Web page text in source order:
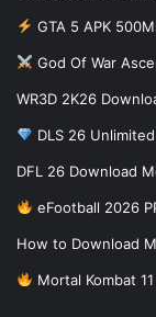
GTA 5 APK
God Of War
WR3D 2K26
DLS 26
DFL 26 Download
eFootball 2026
How to Download
Mortal Kombat